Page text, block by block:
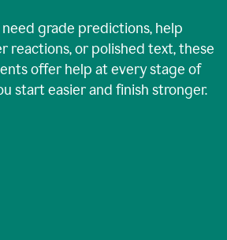
grade predictions, help
reactions, or polished text, these
offer help at every stage of
start easier and finish stronger.